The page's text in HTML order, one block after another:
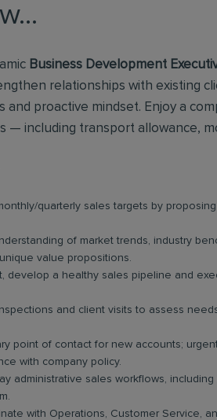
Business Development
relationships with existing
proactive mindset. Enjoy a
— including transport allowance,
quarterly sales targets by
of market trends, industry
value propositions.
develop a healthy sales pipeline and
and client visits to assess
point of contact for new accounts;
with company policy.
administrative sales workflows,
with Operations, Customer Service,